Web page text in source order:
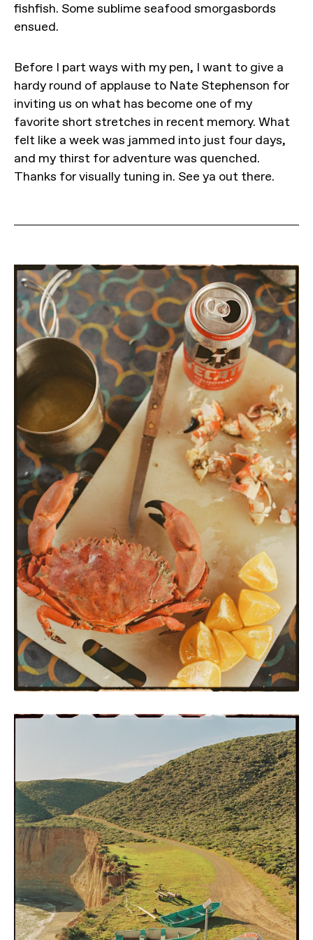
fishfish. Some sublime seafood smorgasbords
ensued.
Before I part ways with my pen, I want to give a
hardy round of applause to Nate Stephenson for
inviting us on what has become one of my
favorite short stretches in recent memory. What
felt like a week was jammed into just four days,
and my thirst for adventure was quenched.
Thanks for visually tuning in. See ya out there.